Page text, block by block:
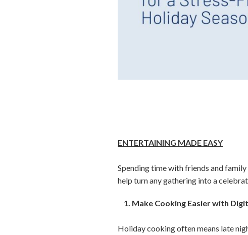
ENTERTAINING MADE EASY
Spending time with friends and
help turn any gathering into a
1. Make Cooking Easier with
Holiday cooking often means late